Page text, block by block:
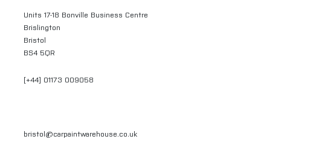
Units 17-18 Bonville Business Centre
Brislington
Bristol
BS4 5QR
[+44] 01173 009058
bristol@carpaintwarehouse.co.uk